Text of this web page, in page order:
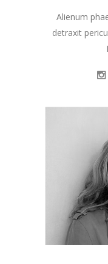
Alienum
detraxit